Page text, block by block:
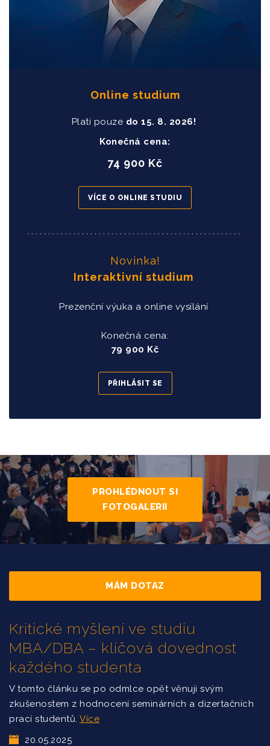
Online studium
Platí pouze do 15. 8. 2026!
Konečná cena:
74 900 Kč
VÍCE O ONLINE STUDIU
Novinka!
Interaktivní studium
Prezenční výuka a online vysílání
Konečná cena:
79 900 Kč
PŘIHLÁSIT SE
PROHLÉDNOUT SI
FOTOGALERII
MÁM DOTAZ
Kritické myšlení ve studiu
MBA/DBA – klíčová dovednost
každého studenta
V tomto článku se po odmlce opět věnuji svým
zkušenostem z hodnocení seminárních a dizertačních
prací studentů. Více
20.05.2025